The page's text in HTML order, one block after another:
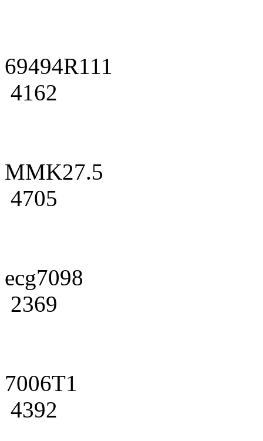
69494R111
4162
MMK27.5
4705
ecg7098
2369
7006T1
4392